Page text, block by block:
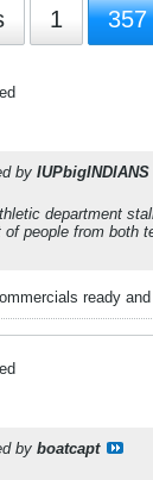
1 357
by IUPbigINDIANS
department
of people from both
ready
by boatcapt